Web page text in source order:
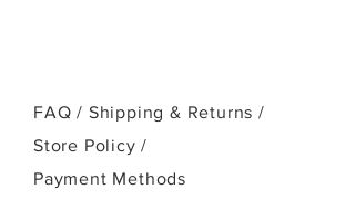
FAQ / Shipping & Returns /
Store Policy/
Payment Methods